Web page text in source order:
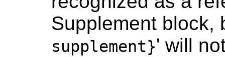
Supplement block,
supplement}' will